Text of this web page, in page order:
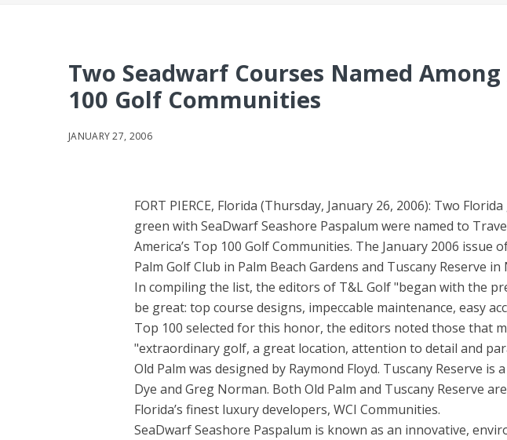
Two Seadwarf Courses Named
100 Golf Communities
JANUARY 27, 2006
FORT PIERCE, Florida (Thursday, January 26, 2006): Two
green with SeaDwarf Seashore Paspalum were named to
America’s Top 100 Golf Communities. The January 2006 issue
Palm Golf Club in Palm Beach Gardens and Tuscany Reserve
In compiling the list, the editors of T&L Golf "began with the
be great: top course designs, impeccable maintenance, easy
Top 100 selected for this honor, the editors noted those that
"extraordinary golf, a great location, attention to detail and
Old Palm was designed by Raymond Floyd. Tuscany Reserve is
Dye and Greg Norman. Both Old Palm and Tuscany Reserve
Florida’s finest luxury developers, WCI Communities.
SeaDwarf Seashore Paspalum is known as an innovative,